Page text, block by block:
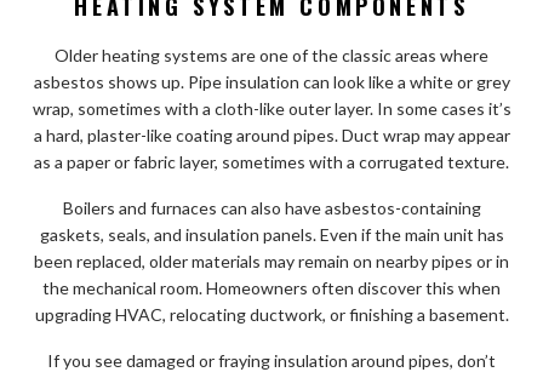
Older heating systems are one of the classic areas where
asbestos shows up. Pipe insulation can look like a white or grey
wrap, sometimes with a cloth-like outer layer. In some cases it’s
a hard, plaster-like coating around pipes. Duct wrap may appear
as a paper or fabric layer, sometimes with a corrugated texture.
Boilers and furnaces can also have asbestos-containing
gaskets, seals, and insulation panels. Even if the main unit has
been replaced, older materials may remain on nearby pipes or in
the mechanical room. Homeowners often discover this when
upgrading HVAC, relocating ductwork, or finishing a basement.
If you see damaged or fraying insulation around pipes, don’t